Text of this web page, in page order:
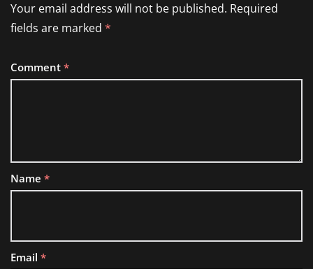
Your email address will not be published. Required
fields are marked *
Comment *
Name *
Email *